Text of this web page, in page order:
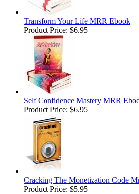
Transform Your Life MRR Ebook
Product Price: $6.95
Self Confidence Mastery MRR
Product Price: $6.95
Cracking The Monetization Code
Product Price: $5.95